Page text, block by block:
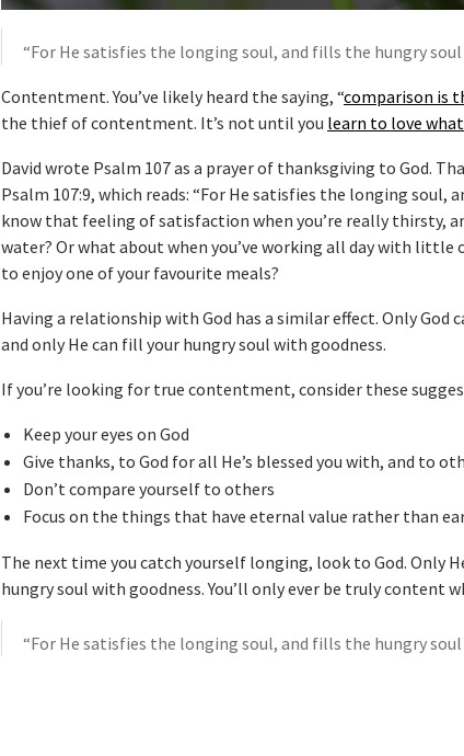
“For He satisfies the longing soul, and fills the hungry soul
Contentment. You’ve likely heard the saying, “comparison is
the thief of contentment. It’s not until you learn to love what
David wrote Psalm 107 as a prayer of thanksgiving to God.
Psalm 107:9, which reads: “For He satisfies the longing soul,
know that feeling of satisfaction when you’re really thirsty,
water? Or what about when you’ve working all day with
to enjoy one of your favourite meals?
Having a relationship with God has a similar effect. Only
and only He can fill your hungry soul with goodness.
If you’re looking for true contentment, consider these
Keep your eyes on God
Give thanks, to God for all He’s blessed you with, and to
Don’t compare yourself to others
Focus on the things that have eternal value rather than
The next time you catch yourself longing, look to God. Only
hungry soul with goodness. You’ll only ever be truly content
“For He satisfies the longing soul, and fills the hungry soul